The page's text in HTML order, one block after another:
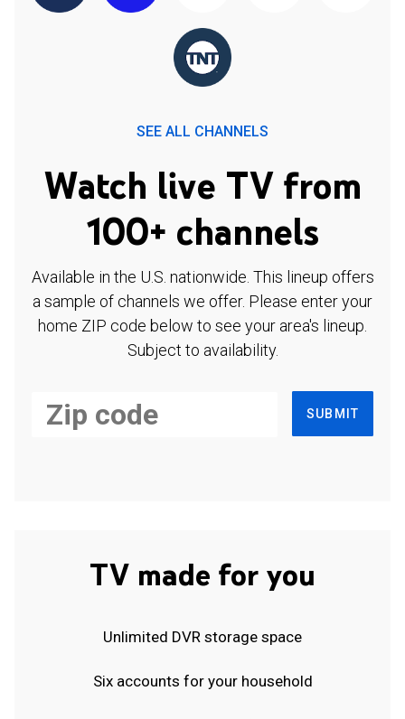
SEE ALL CHANNELS
Watch live TV from
100+ channels
Available in the U.S. nationwide. This lineup offers
a sample of channels we offer. Please enter your
home ZIP code below to see your area's lineup.
Subject to availability.
SUBMIT
TV made for you
Unlimited DVR storage space
Six accounts for your household